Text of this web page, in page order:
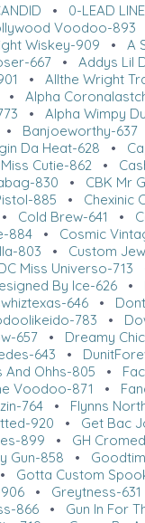
• 0-LEAD LINE
Voodoo-893
Wiskey-909 • A
667 • Addys Lil
• Allthe Wright
• Alpha
• Alpha Wimpy
• Banjoeworthy-637
Da Heat-628 •
Cutie-862 •
830 • CBK Mr
885 • Chexinic
• Cold Brew-641 •
884• Cosmic
803 • Custom
Miss Universo-713
By Ice-626 •
646 •
783 •
657 • Dreamy
643 •
And Ohhs-805 •
Voodoo-871 •
764 • Flynns
920 • Get Bac
899 • GH
Gun-858 •
Gotta Custom
• Greytness-631
866• Gun In For